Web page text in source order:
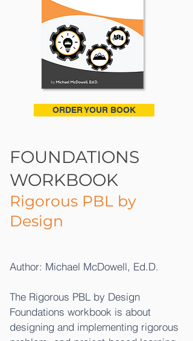
ORDER YOUR BOOK
FOUNDATIONS
WORKBOOK
Rigorous PBL by
Design
Author: Michael McDowell, Ed.D.
The Rigorous PBL by Design
Foundations workbook is about
designing and implementing rigorous